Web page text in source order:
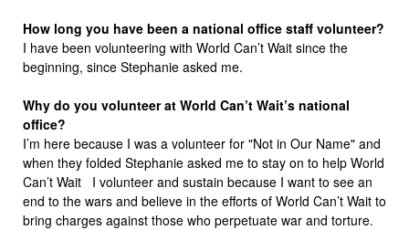
How long you have been a national office staff volunteer?
I have been volunteering with World Can’t Wait since the
beginning, since Stephanie asked me.
Why do you volunteer at World Can’t Wait’s national
office?
I’m here because I was a volunteer for "Not in Our Name" and
when they folded Stephanie asked me to stay on to help World
Can’t Wait I volunteer and sustain because I want to see an
end to the wars and believe in the efforts of World Can’t Wait to
bring charges against those who perpetuate war and torture.